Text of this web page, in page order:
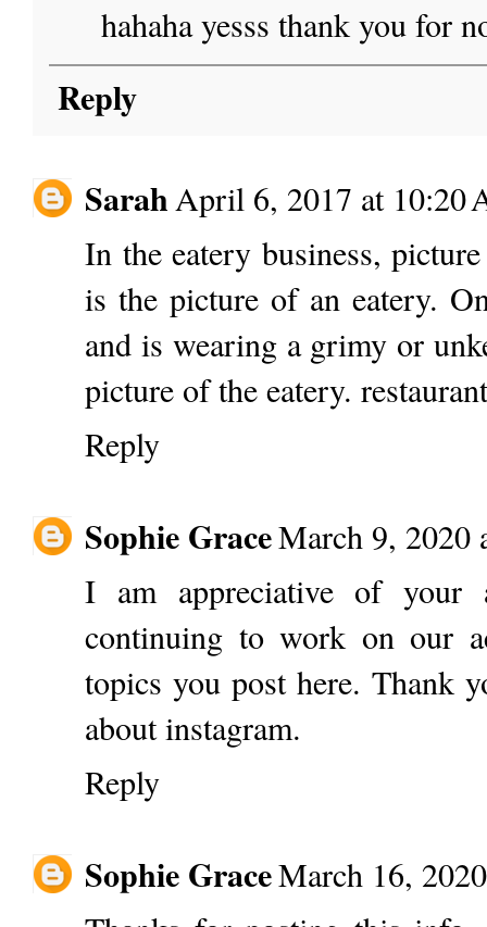
hahaha yesss thank you for
Reply
SarahApril 6, 2017 at 10:20
In the eatery business,
is the picture of an eatery.
and is wearing a grimy or
picture of the eatery.
Reply
Sophie GraceMarch 9, 2020
I am appreciative of your
continuing to work on our
topics you post here. Thank
about instagram.
Reply
Sophie GraceMarch 16,